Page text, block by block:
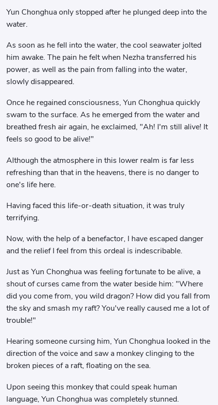
Yun Chonghua only stopped after he plunged deep into the
water.
As soon as he fell into the water, the cool seawater jolted
him awake. The pain he felt when Nezha transferred his
power, as well as the pain from falling into the water,
slowly disappeared.
Once he regained consciousness, Yun Chonghua quickly
swam to the surface. As he emerged from the water and
breathed fresh air again, he exclaimed, "Ah! I'm still alive! It
feels so good to be alive!"
Although the atmosphere in this lower realm is far less
refreshing than that in the heavens, there is no danger to
one's life here.
Having faced this life-or-death situation, it was truly
terrifying.
Now, with the help of a benefactor, I have escaped danger
and the relief I feel from this ordeal is indescribable.
Just as Yun Chonghua was feeling fortunate to be alive, a
shout of curses came from the water beside him: "Where
did you come from, you wild dragon? How did you fall from
the sky and smash my raft? You've really caused me a lot of
trouble!"
Hearing someone cursing him, Yun Chonghua looked in the
direction of the voice and saw a monkey clinging to the
broken pieces of a raft, floating on the sea.
Upon seeing this monkey that could speak human
language, Yun Chonghua was completely stunned.